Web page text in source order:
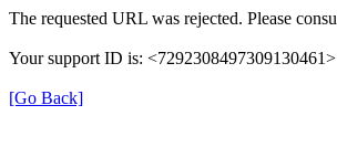
The requested URL was rejected. Please
Your support ID is: <7292308497309130461>
[Go Back]